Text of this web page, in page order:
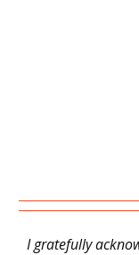
I gratefully